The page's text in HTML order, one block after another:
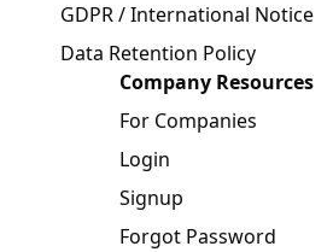
GDPR / International Notice
Data Retention Policy
Company Resources
For Companies
Login
Signup
Forgot Password